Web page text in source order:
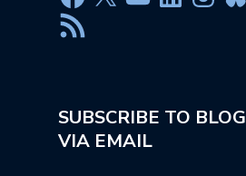
SUBSCRIBE TO BLOG
VIA EMAIL